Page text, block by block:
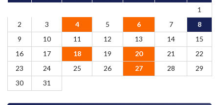
1
2
3 4 5 6 7
8
9
10 11 12 13 14
15
16
17 18 19 20 21
22
23
24 25 26 27 28
29
30
31